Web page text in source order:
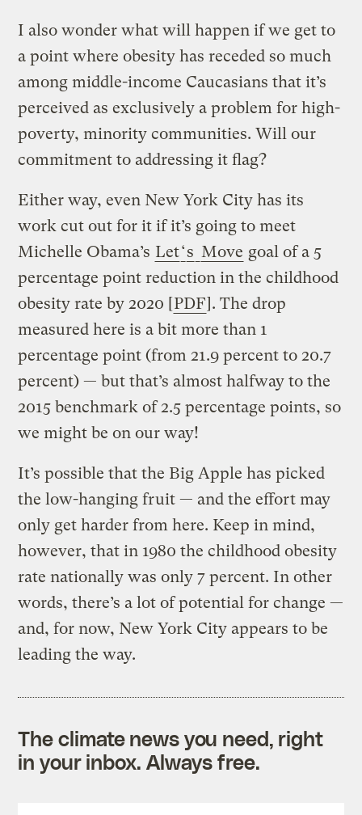
I also wonder what will happen if we get to
a point where obesity has receded so much
among middle-income Caucasians that it’s
perceived as exclusively a problem for high-
poverty, minority communities. Will our
commitment to addressing it flag?
Either way, even New York City has its
work cut out for it if it’s going to meet
Michelle Obama’s Let‘s Move goal of a 5
percentage point reduction in the childhood
obesity rate by 2020 [PDF]. The drop
measured here is a bit more than 1
percentage point (from 21.9 percent to 20.7
percent) — but that’s almost halfway to the
2015 benchmark of 2.5 percentage points, so
we might be on our way!
It’s possible that the Big Apple has picked
the low-hanging fruit — and the effort may
only get harder from here. Keep in mind,
however, that in 1980 the childhood obesity
rate nationally was only 7 percent. In other
words, there’s a lot of potential for change —
and, for now, New York City appears to be
leading the way.
The climate news you need, right
in your inbox. Always free.